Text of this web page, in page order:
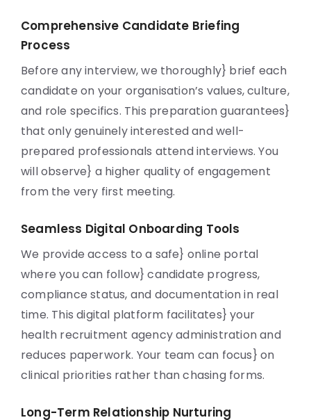
Comprehensive Candidate Briefing
Process
Before any interview, we thoroughly} brief each
candidate on your organisation’s values, culture,
and role specifics. This preparation guarantees}
that only genuinely interested and well-
prepared professionals attend interviews. You
will observe} a higher quality of engagement
from the very first meeting.
Seamless Digital Onboarding Tools
We provide access to a safe} online portal
where you can follow} candidate progress,
compliance status, and documentation in real
time. This digital platform facilitates} your
health recruitment agency administration and
reduces paperwork. Your team can focus} on
clinical priorities rather than chasing forms.
Long-Term Relationship Nurturing